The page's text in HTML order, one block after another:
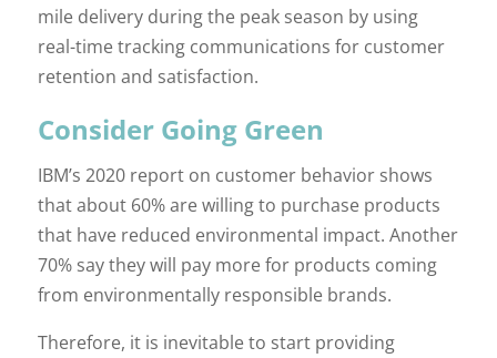
mile delivery during the peak season by using
real-time tracking communications for customer
retention and satisfaction.
Consider Going Green
IBM’s 2020 report on customer behavior shows
that about 60% are willing to purchase products
that have reduced environmental impact. Another
70% say they will pay more for products coming
from environmentally responsible brands.
Therefore, it is inevitable to start providing